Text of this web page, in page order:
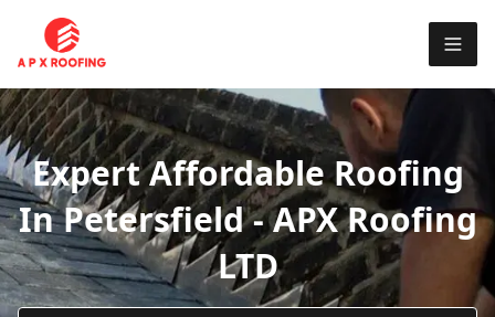
Expert Affordable Roofing
In Petersfield - APX Roofing
LTD